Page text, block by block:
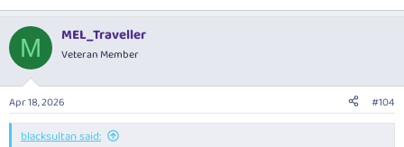
M MEL_Traveller
Veteran Member
Apr 18, 2026 #104
blacksultan said: